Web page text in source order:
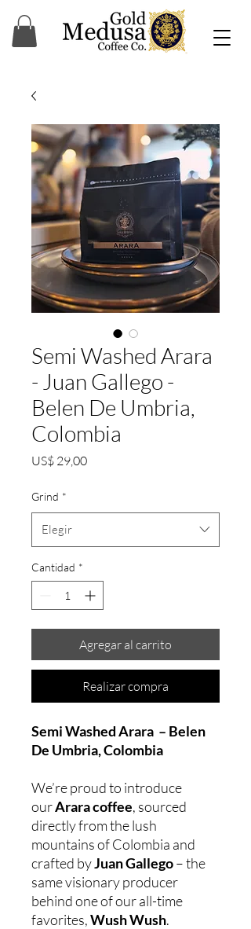
Semi Washed Arara
- Juan Gallego -
Belen De Umbria,
Colombia
US$ 29,00Precio
Grind *
Elegir
Cantidad *
Agregar al carrito
Realizar compra
Semi Washed Arara – Belen
De Umbria, Colombia
We’re proud to introduce
ourArara coffee, sourced
directly from the lush
mountains of Colombia and
crafted byJuan Gallego– the
same visionary producer
behind one of our all-time
favorites,Wush Wush.